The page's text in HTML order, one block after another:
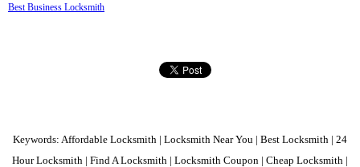
Best Business Locksmith
Keywords: Affordable Locksmith | Locksmith Near You | Best Locksmith | 24
Hour Locksmith | Find A Locksmith | Locksmith Coupon | Cheap Locksmith |